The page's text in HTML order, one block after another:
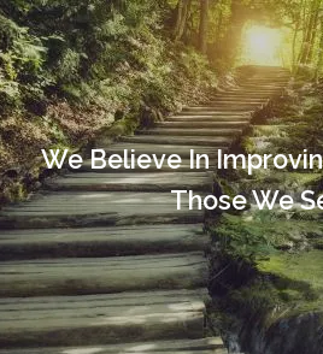
Skip to main content
HOME
OUR TEAM
ABOUT YOU
ABOUT US
WHAT WE DO
We Believe In
Those We